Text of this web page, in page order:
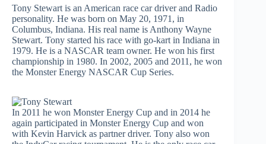
Tony Stewart is an American race car driver and Radio
personality. He was born on May 20, 1971, in
Columbus, Indiana. His real name is Anthony Wayne
Stewart. Tony started his race with go-kart in Indiana in
1979. He is a NASCAR team owner. He won his first
championship in 1980. In 2002, 2005 and 2011, he won
the Monster Energy NASCAR Cup Series.
In 2011 he won Monster Energy Cup and in 2014 he
again participated in Monster Energy Cup and won
with Kevin Harvick as partner driver. Tony also won